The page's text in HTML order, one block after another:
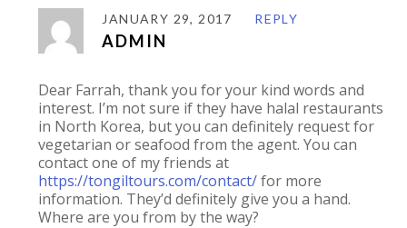
JANUARY 29, 2017 REPLY
ADMIN
Dear Farrah, thank you for your kind words and
interest. I’m not sure if they have halal restaurants
in North Korea, but you can definitely request for
vegetarian or seafood from the agent. You can
contact one of my friends at
https://tongiltours.com/contact/for more
information. They’d definitely give you a hand.
Where are you from by the way?